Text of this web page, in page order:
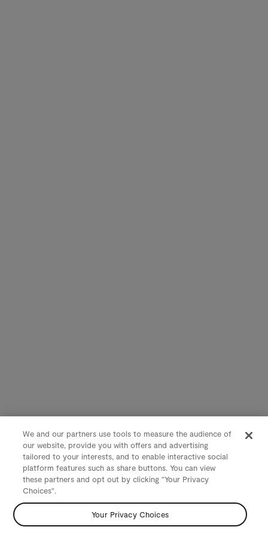
We and our partners use tools to measure the audience of
our website, provide you with offers and advertising
tailored to your interests, and to enable interactive social
platform features such as share buttons. You can view
these partners and opt out by clicking "Your Privacy
Choices".
Your Privacy Choices